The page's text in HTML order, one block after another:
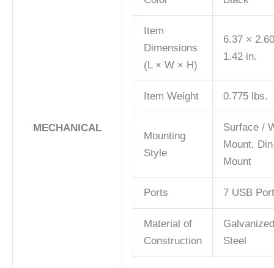
MECHANICAL
Item
Dimensions
(L × W × H)
6.37 ×
1.42 in.
Item Weight 0.775 lbs.
Mounting
Style
Surface /
Mount,
Mount
Ports 7 USB
Material of
Construction
Galvanized
Steel